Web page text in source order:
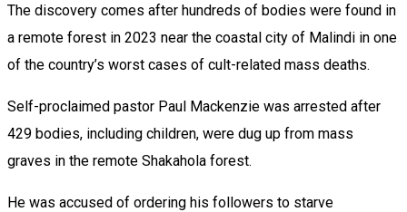
The discovery comes after hundreds of bodies were found in
a remote forest in 2023 near the coastal city of Malindi in one
of the country’s worst cases of cult-related mass deaths.
Self-proclaimed pastor Paul Mackenzie was arrested after
429 bodies, including children, were dug up from mass
graves in the remote Shakahola forest.
He was accused of ordering his followers to starve